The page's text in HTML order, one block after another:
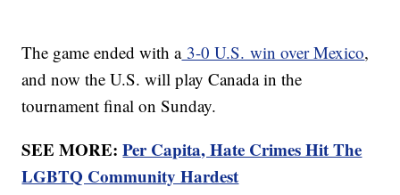
The game ended with a3-0 U.S. win over Mexico,
and now the U.S. will play Canada in the
tournament final on Sunday.
SEE MORE:Per Capita, Hate Crimes Hit The
LGBTQ Community Hardest